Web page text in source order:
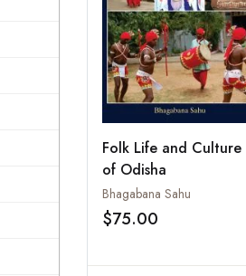
Folk Life and Culture
of Odisha
Bhagabana Sahu
$75.00